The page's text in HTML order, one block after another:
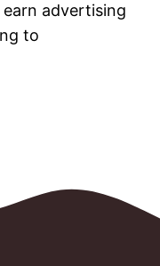
advertising
to